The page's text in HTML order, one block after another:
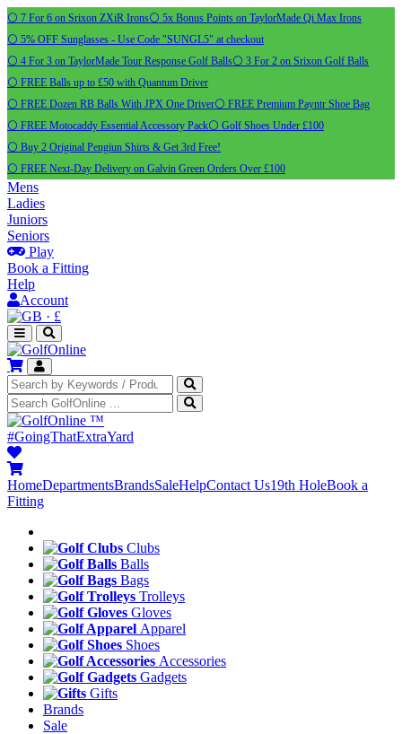
⚪ 7 For 6 on Srixon ZXiR Irons⚪ 5x Bonus Points on TaylorMade Qi Max Irons
⚪ 5% OFF Sunglasses - Use Code "SUNGL5" at checkout
⚪ 4 For 3 on TaylorMade Tour Response Golf Balls⚪ 3 For 2 on Srixon Golf Balls
⚪ FREE Balls up to £50 with Quantum Driver
⚪ FREE Dozen RB Balls With JPX One Driver⚪ FREE Premium Payntr Shoe Bag
⚪ FREE Motocaddy Essential Accessory Pack⚪ Golf Shoes Under £100
⚪ Buy 2 Original Pengiun Shirts & Get 3rd Free!
⚪ FREE Next-Day Delivery on Galvin Green Orders Over £100
Mens
Ladies
Juniors
Seniors
Play
Book a Fitting
Help
Account
· £
™
#GoingThatExtraYard
HomeDepartmentsBrandsSaleHelpContact Us19th HoleBook a
Fitting
Clubs
Balls
Bags
Trolleys
Gloves
Apparel
Shoes
Accessories
Gadgets
Gifts
Brands
Sale